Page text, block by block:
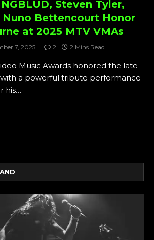
Steven Tyler,
Nuno Bettencourt Honor
at 2025 MTV VMAs
7, 2025 2 2 Mins Read
Music Awards honored the late
a powerful tribute performance
his…